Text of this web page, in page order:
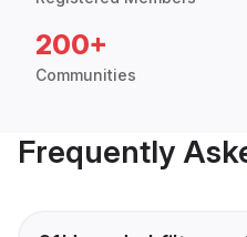
200+
Communities
Frequently